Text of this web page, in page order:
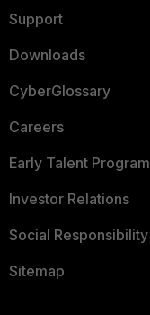
Support
Downloads
CyberGlossary
Careers
Early Talent Program
Investor Relations
Social Responsibility
Sitemap